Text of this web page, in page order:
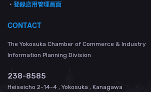
・ 登録店用管理画面
CONTACT
The Yokosuka Chamber of Commerce & Industry
Information Planning Division
238-8585
Heiseicho 2-14-4 , Yokosuka , Kanagawa